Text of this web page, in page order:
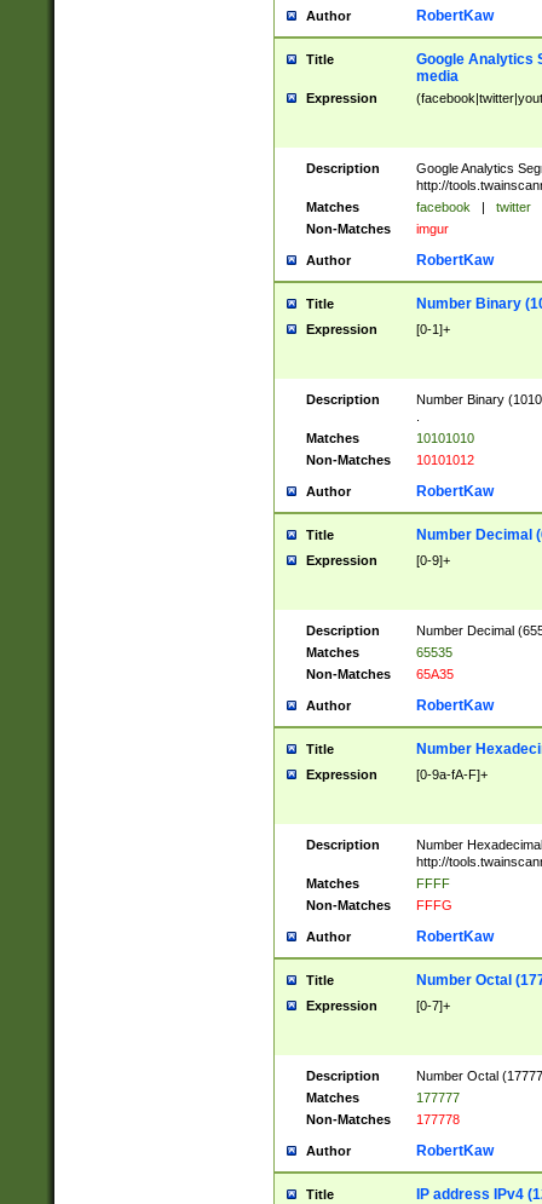
Author RobertKaw
Title
Google Analytics
media
Expression
Description
Google Analytics
http://
Matches
facebook | twitter
Non-Matches
imgur
Author RobertKaw
Title Number Binary
Expression [0-1]+
Description
Number Binary
Matches
10101010
Non-Matches
10101012
Author RobertKaw
Title Number Decimal
Expression [0-9]+
Description
Number Decimal
Matches
65535
Non-Matches
65A35
Author RobertKaw
Title Number
Expression [0-9a-fA-F]+
Description
Number
http://
Matches
FFFF
Non-Matches
FFFG
Author RobertKaw
Title Number Octal
Expression [0-7]+
Description
Number Octal
Matches
177777
Non-Matches
177778
Author RobertKaw
Title IP address IPv4